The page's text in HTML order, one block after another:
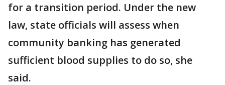
for a transition period. Under the new
law, state officials will assess when
community banking has generated
sufficient blood supplies to do so, she
said.